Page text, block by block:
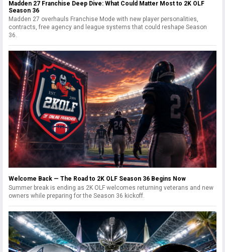
Madden 27 Franchise Deep Dive: What Could Matter Most to 2K OLF
Season 36
Madden 27 overhauls Franchise Mode with new player personalities,
contracts, free agency and league systems that could reshape Season
36.
Welcome Back — The Road to 2K OLF Season 36 Begins Now
Summer break is ending as 2K OLF welcomes returning veterans and new
owners while preparing for the Season 36 kickoff.